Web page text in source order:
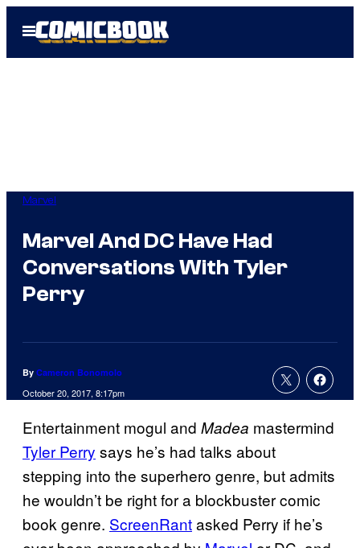
Open
Menu
Marvel
Marvel And DC Have Had
Conversations With Tyler
Perry
By Cameron Bonomolo
October 20, 2017, 8:17pm
Entertainment mogul and Madea mastermind
Tyler Perry says he’s had talks about
stepping into the superhero genre, but admits
he wouldn’t be right for a blockbuster comic
book genre. ScreenRantasked Perry if he’s